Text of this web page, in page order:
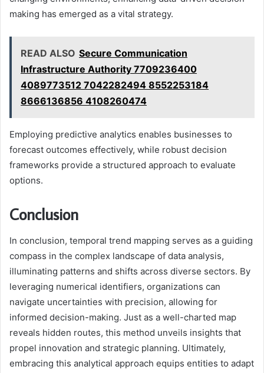
making has emerged as a vital strategy.
READ ALSO Secure Communication
Infrastructure Authority 7709236400
4089773512 7042282494 8552253184
8666136856 4108260474
Employing predictive analytics enables businesses to
forecast outcomes effectively, while robust decision
frameworks provide a structured approach to evaluate
options.
Conclusion
In conclusion, temporal trend mapping serves as a guiding
compass in the complex landscape of data analysis,
illuminating patterns and shifts across diverse sectors. By
leveraging numerical identifiers, organizations can
navigate uncertainties with precision, allowing for
informed decision-making. Just as a well-charted map
reveals hidden routes, this method unveils insights that
propel innovation and strategic planning. Ultimately,
embracing this analytical approach equips entities to adapt